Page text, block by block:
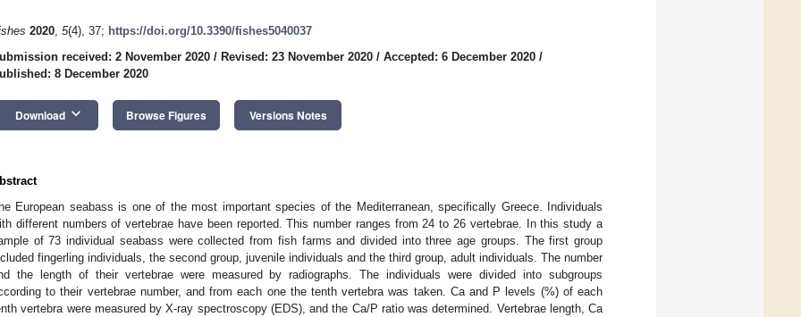
2020, 5(4), 37; https://doi.org/10.3390/fishes5040037
received: 2 November 2020 / Revised: 23 November 2020 / Accepted: 6 December 2020 /
8 December 2020
Download keyboard_arrow_down Browse Figures Versions Notes
European seabass is one of the most important species of the Mediterranean, specifically Greece. Individuals
different numbers of vertebrae have been reported. This number ranges from 24 to 26 vertebrae. In this study a
of 73 individual seabass were collected from fish farms and divided into three age groups. The first group
fingerling individuals, the second group, juvenile individuals and the third group, adult individuals. The number
the length of their vertebrae were measured by radiographs. The individuals were divided into subgroups
to their vertebrae number, and from each one the tenth vertebra was taken. Ca and P levels (%) of each
vertebra were measured by X-ray spectroscopy (EDS), and the Ca/P ratio was determined. Vertebrae length, Ca